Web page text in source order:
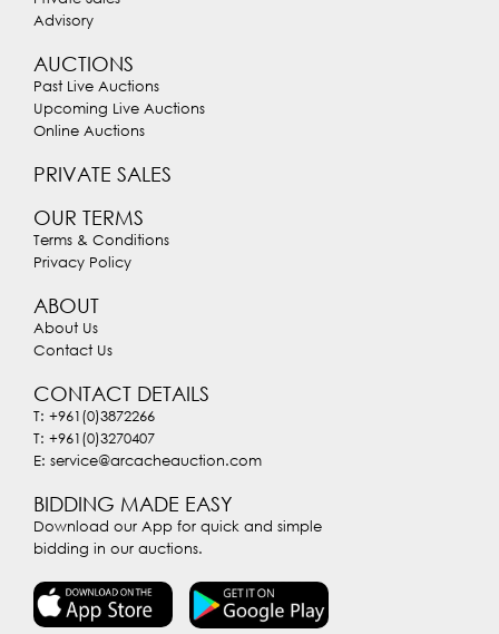
Advisory
AUCTIONS
Past Live Auctions
Upcoming Live Auctions
Online Auctions
PRIVATE SALES
OUR TERMS
Terms & Conditions
Privacy Policy
ABOUT
About Us
Contact Us
CONTACT DETAILS
T: +961(0)3872266
T: +961(0)3270407
E: service@arcacheauction.com
BIDDING MADE EASY
Download our App for quick and simple
bidding in our auctions.